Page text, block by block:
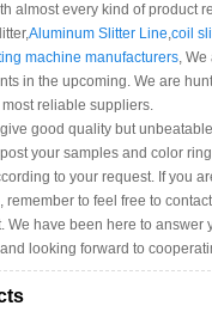
almost every kind of product
Aluminum Slitter Line,coil
machine manufacturers,
in the upcoming. We are
reliable suppliers.
good quality but
your samples and color
to your request. If you
to feel free to
We have been here to answer
looking forward to